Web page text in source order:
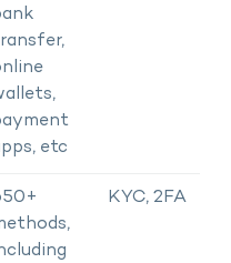
etc
KYC, 2FA